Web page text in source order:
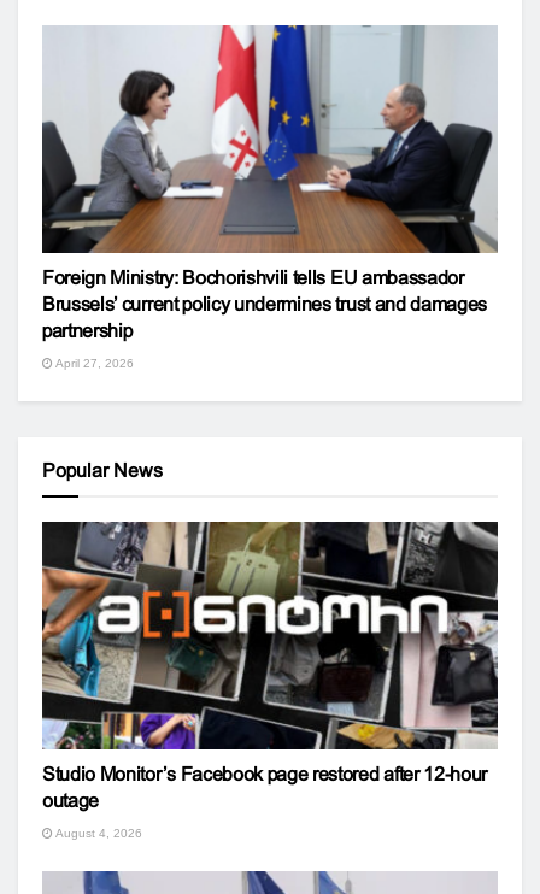
Foreign Ministry: Bochorishvili tells EU ambassador
Brussels’ current policy undermines trust and damages
partnership
April 27, 2026
Popular News
Studio Monitor’s Facebook page restored after 12-hour
outage
August 4, 2026